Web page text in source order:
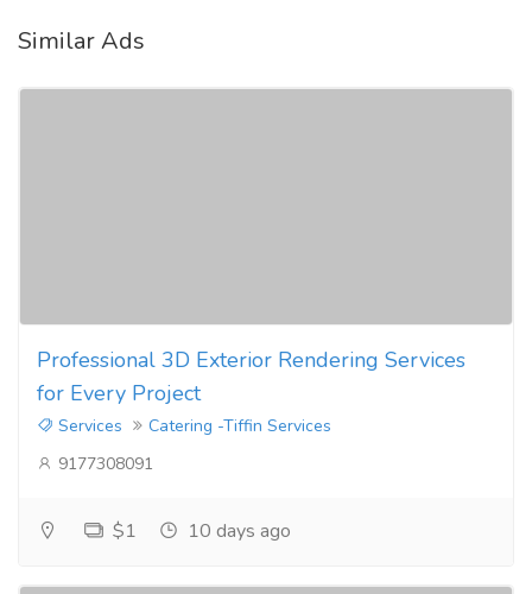
Similar Ads
Professional 3D Exterior Rendering Services
for Every Project
Services
Catering -Tiffin Services
9177308091
$1 10 days ago